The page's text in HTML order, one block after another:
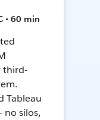
• 60 min
third-
Tableau
no silos,